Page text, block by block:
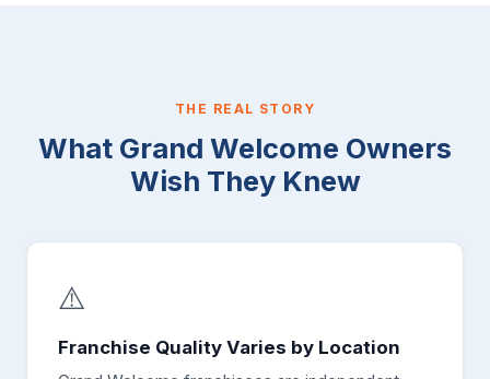
THE REAL STORY
What Grand Welcome Owners
Wish They Knew
⚠️
Franchise Quality Varies by Location